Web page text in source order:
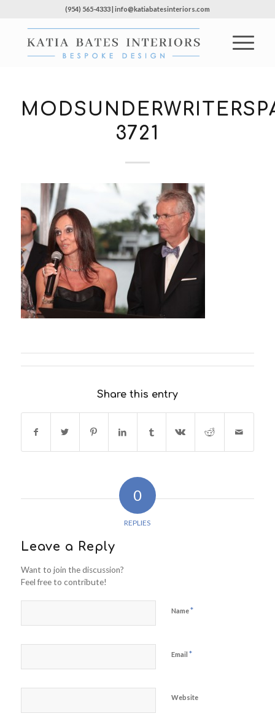
(954) 565-4333 | info@katiabatesinteriors.com
3721
Share this entry
0
REPLIES
Leave a Reply
Want to join the discussion?
Feel free to contribute!
Name*
Email *
Website